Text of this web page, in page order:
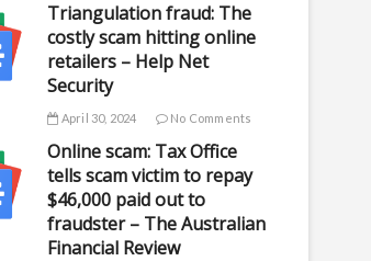
Triangulation fraud: The
costly scam hitting online
retailers – Help Net
Security
April 30, 2024 No Comments
Online scam: Tax Office
tells scam victim to repay
$46,000 paid out to
fraudster – The Australian
Financial Review